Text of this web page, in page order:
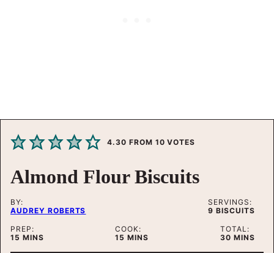
4.30 FROM 10 VOTES
Almond Flour Biscuits
BY:
AUDREY ROBERTS
SERVINGS:
9 BISCUITS
PREP:
15 MINUTES
MINS
COOK:
15 MINUTES
MINS
TOTAL:
30MINUTES
MINS